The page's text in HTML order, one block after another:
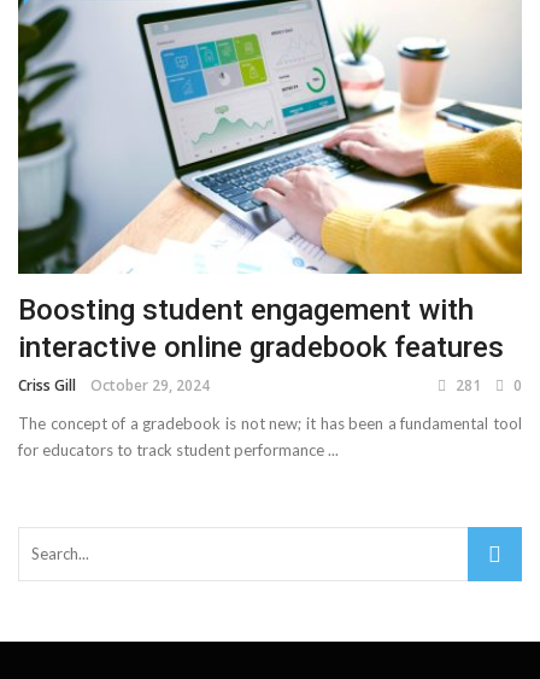
Boosting student engagement with
interactive online gradebook features
Criss Gill October 29, 2024 281 0
The concept of a gradebook is not new; it has been a fundamental tool
for educators to track student performance ...